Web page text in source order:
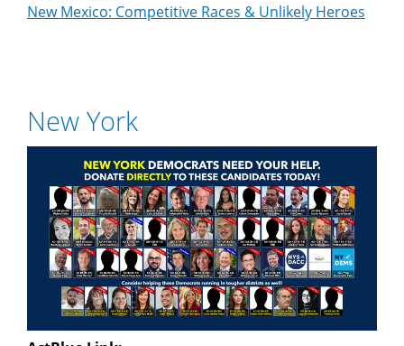
New Mexico: Competitive Races & Unlikely Heroes
New York